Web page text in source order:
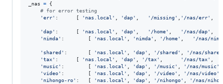
_nas
= {
# for error testing
'err'
:		[ 'nas.local' 'dap' '/missing' '/nas/err'
'dap' :		[ 'nas.local' 'dap' '/home' '/nas/dap'
'nimda'
:		[ 'nas.local' 'nimda' '/home' '/nas/
'shared' :		[ 'nas.local' 'dap' '/shared'
'/nas/
'tax'
:		[ 'nas.local' 'dap' '/tax' '/nas/tax'
'music'
:		[ 'nas.local' 'dap' '/music' '/nas/music'
'video'
:		[ 'nas.local' 'dap' '/video' '/nas/video'
'nihongo-ro'
:	[ 'nas.local' 'dap' '/nihongo'
'/nas/